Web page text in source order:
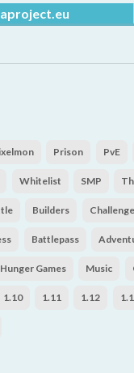
Prison PvE
Whitelist SMP
Builders Challenge
Battlepass
Hunger Games Music
1.10 1.11 1.12